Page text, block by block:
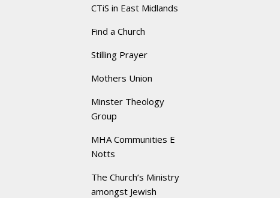
CTiS in East Midlands
Find a Church
Stilling Prayer
Mothers Union
Minster Theology
Group
MHA Communities E
Notts
The Church’s Ministry
amongst Jewish